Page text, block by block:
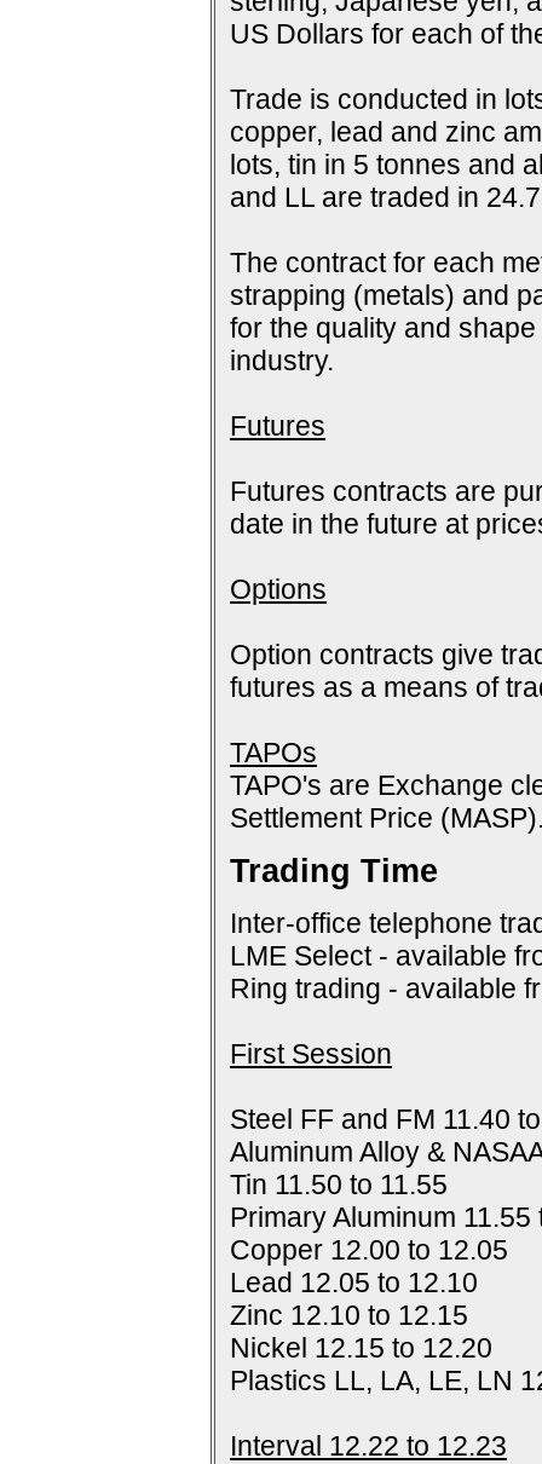
US Dollars for each of
Trade is conducted in
copper, lead and zinc
lots, tin in 5 tonnes and
and LL are traded in
The contract for each
strapping (metals) and
for the quality and
industry.
Futures
Futures contracts are
date in the future at
Options
Option contracts give
futures as a means of
TAPOs
TAPO's are Exchange
Settlement Price
Trading Time
Inter-office telephone
LME Select - available
Ring trading - available
First Session
Steel FF and FM 11.40
Aluminum Alloy &
Tin 11.50 to 11.55
Primary Aluminum 11.55
Copper 12.00 to 12.05
Lead 12.05 to 12.10
Zinc 12.10 to 12.15
Nickel 12.15 to 12.20
Plastics LL, LA, LE, LN
Interval 12.22 to 12.23